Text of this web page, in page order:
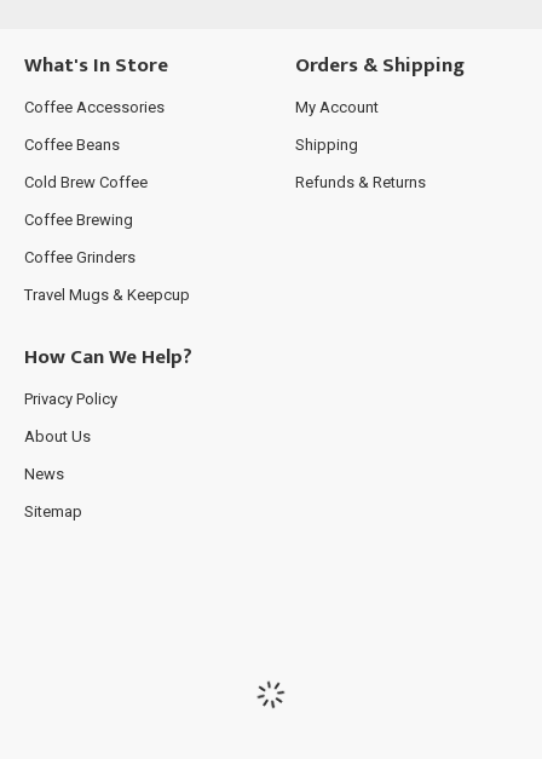
What's In Store
Coffee Accessories
Coffee Beans
Cold Brew Coffee
Coffee Brewing
Coffee Grinders
Travel Mugs & Keepcup
Orders & Shipping
My Account
Shipping
Refunds & Returns
How Can We Help?
Privacy Policy
About Us
News
Sitemap